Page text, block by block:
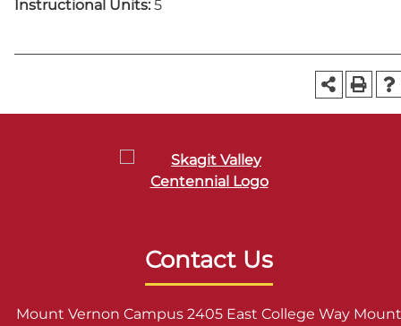
Instructional Units: 5
Contact Us
Mount Vernon Campus 2405 East College Way Mount